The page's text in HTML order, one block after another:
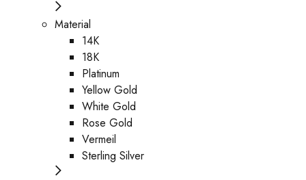
Material
14K
18K
Platinum
Yellow Gold
White Gold
Rose Gold
Vermeil
Sterling Silver